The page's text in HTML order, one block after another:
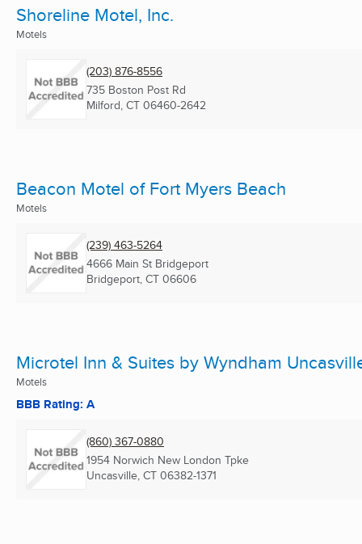
Shoreline Motel, Inc.
Motels
(203) 876-8556
735 Boston Post Rd
Milford, CT 06460-2642
Beacon Motel of Fort Myers Beach
Motels
(239) 463-5264
4666 Main St Bridgeport
Bridgeport, CT 06606
Microtel Inn & Suites by Wyndham
Motels
BBB Rating: A
(860) 367-0880
1954 Norwich New London Tpke
Uncasville, CT 06382-1371